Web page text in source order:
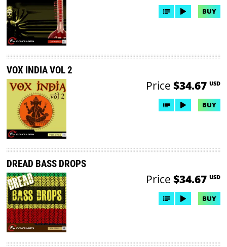
BUY
VOX INDIA VOL 2
Price $34.67 USD
BUY
DREAD BASS DROPS
Price $34.67 USD
BUY